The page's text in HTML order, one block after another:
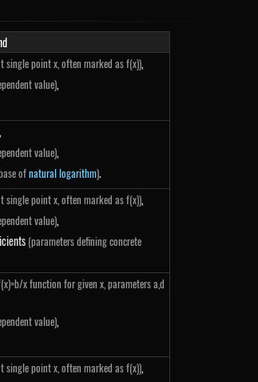
single point x, often marked as f(x)),
value),
value),
ofnatural logarithm).
single point x, often marked as f(x)),
value),
(parameters defining concrete
x function for given x, parameters a,d
value),
single point x, often marked as f(x)),